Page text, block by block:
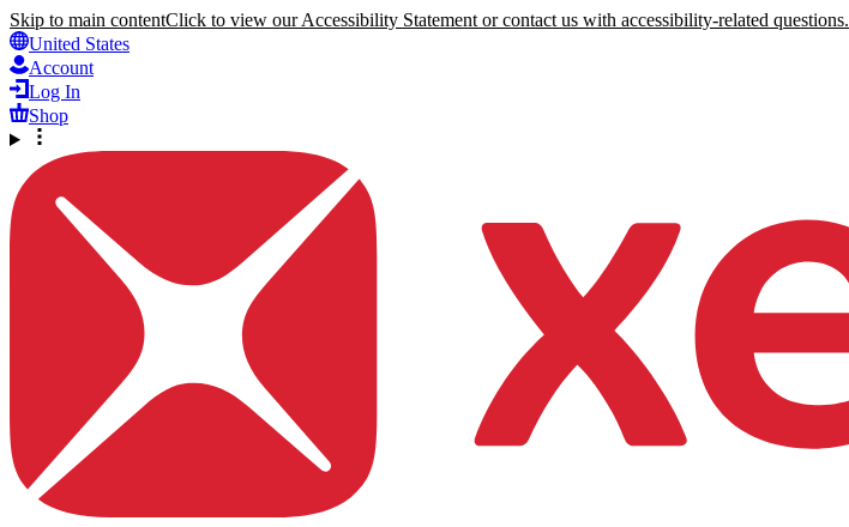
Skip to main contentClick to view our Accessibility Statement or contact us with accessibility-related questions.
United States
Account
Log In
Shop